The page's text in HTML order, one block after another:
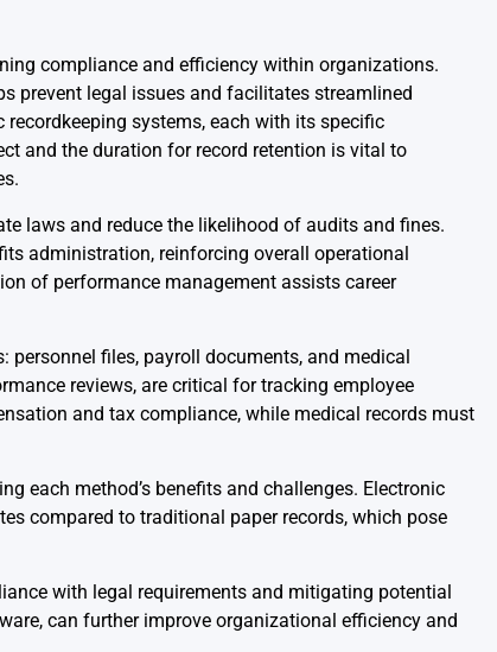
compliance and efficiency within organizations.
prevent legal issues and facilitates streamlined
systems, each with its specific
and the duration for record retention is vital to
laws and reduce the likelihood of audits and fines.
administration, reinforcing overall operational
of performance management assists career
files, payroll documents, and medical
reviews, are critical for tracking employee
and tax compliance, while medical records must
each method’s benefits and challenges. Electronic
compared to traditional paper records, which pose
with legal requirements and mitigating potential
can further improve organizational efficiency and